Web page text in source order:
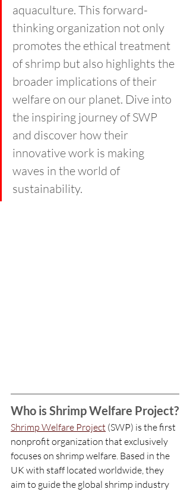
aquaculture. This forward-
thinking organization not only
promotes the ethical treatment
of shrimp but also highlights the
broader implications of their
welfare on our planet. Dive into
the inspiring journey of SWP
and discover how their
innovative work is making
waves in the world of
sustainability.
Who is Shrimp Welfare Project?
Shrimp Welfare Project (SWP) is the first
nonprofit organization that exclusively
focuses on shrimp welfare. Based in the
UK with staff located worldwide, they
aim to guide the global shrimp industry